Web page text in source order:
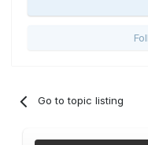
Go to topic listing